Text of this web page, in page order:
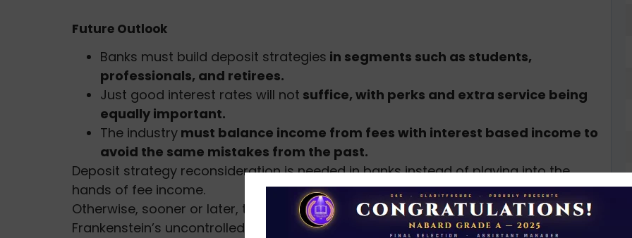
Future Outlook
Banks must build deposit strategies in segments such as students,
professionals, and retirees.
Just good interest rates will not suffice, with perks and extra service being
equally important.
The industry must balance income from fees with interest based income to
avoid the same mistakes from the past.
Deposit strategy reconsideration is needed in banks instead of playing into the
hands of fee income.
Otherwise, sooner or later, they could face financial instability as experienced by
Frankenstein’s uncontrolled creation.